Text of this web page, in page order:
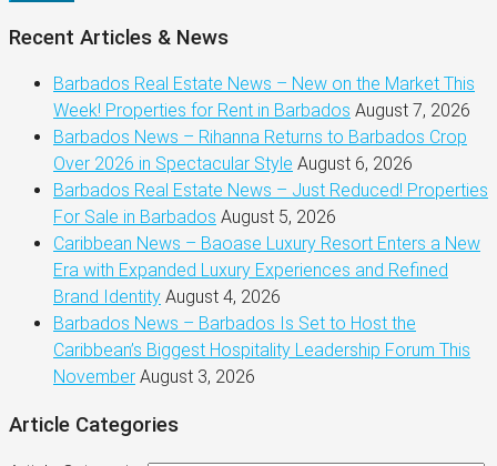
Recent Articles & News
Barbados Real Estate News – New on the Market This
Week! Properties for Rent in Barbados August 7, 2026
Barbados News – Rihanna Returns to Barbados Crop
Over 2026 in Spectacular Style August 6, 2026
Barbados Real Estate News – Just Reduced! Properties
For Sale in Barbados August 5, 2026
Caribbean News – Baoase Luxury Resort Enters a New
Era with Expanded Luxury Experiences and Refined
Brand Identity August 4, 2026
Barbados News – Barbados Is Set to Host the
Caribbean’s Biggest Hospitality Leadership Forum This
November August 3, 2026
Article Categories